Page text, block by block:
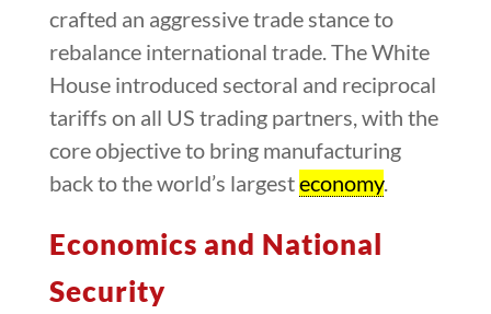
crafted an aggressive trade stance to
rebalance international trade. The White
House introduced sectoral and reciprocal
tariffs on all US trading partners, with the
core objective to bring manufacturing
back to the world’s largesteconomy.
Economics and National
Security